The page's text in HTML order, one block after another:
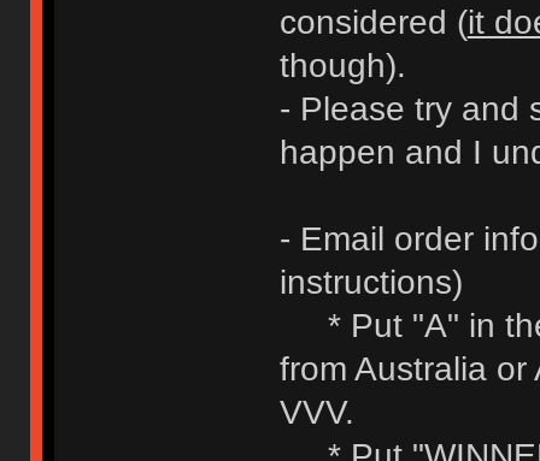
considered (it
though).
- Please try and
happen and I
- Email order
instructions)
* Put "A" in
from Australia
VVV.